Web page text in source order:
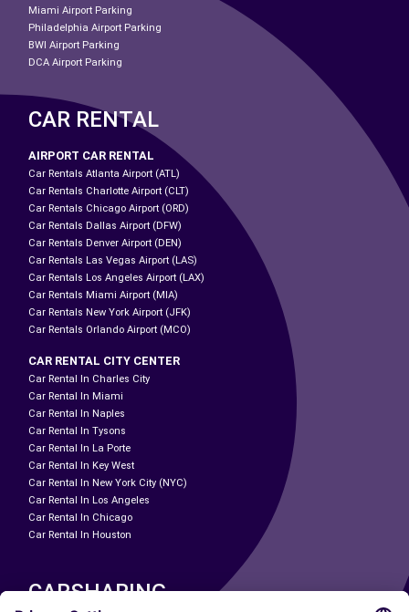
Miami Airport Parking
Philadelphia Airport Parking
BWI Airport Parking
DCA Airport Parking
CAR RENTAL
AIRPORT CAR RENTAL
Car Rentals Atlanta Airport (ATL)
Car Rentals Charlotte Airport (CLT)
Car Rentals Chicago Airport (ORD)
Car Rentals Dallas Airport (DFW)
Car Rentals Denver Airport (DEN)
Car Rentals Las Vegas Airport (LAS)
Car Rentals Los Angeles Airport (LAX)
Car Rentals Miami Airport (MIA)
Car Rentals New York Airport (JFK)
Car Rentals Orlando Airport (MCO)
CAR RENTAL CITY CENTER
Car Rental In Charles City
Car Rental In Miami
Car Rental In Naples
Car Rental In Tysons
Car Rental In La Porte
Car Rental In Key West
Car Rental In New York City (NYC)
Car Rental In Los Angeles
Car Rental In Chicago
Car Rental In Houston
CARSHARING